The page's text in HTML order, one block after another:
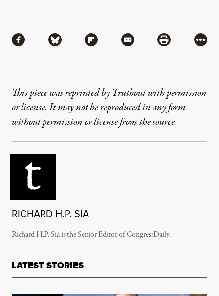
Share via Facebook
Share via BlueskyShare via Flipboard
Share via MailShare via
More
This piece was reprinted by Truthout with permission
or license. It may not be reproduced in any form
without permission or license from the source.
RICHARD H.P. SIA
Richard H.P. Sia is the Senior Editor of CongressDaily.
LATEST STORIES